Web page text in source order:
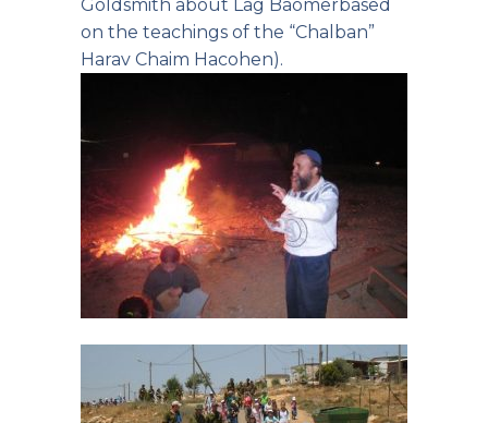
Goldsmith about Lag Baomerbased
on the teachings of the “Chalban”
Harav Chaim Hacohen).